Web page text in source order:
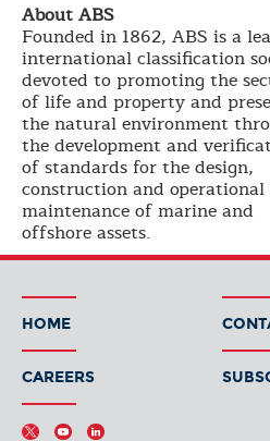
About ABS
Founded in 1862, ABS is a
international classification
devoted to promoting the
of life and property and
the natural environment
the development and
of standards for the design,
construction and operational
maintenance of marine and
offshore assets.
HOME
CAREERS